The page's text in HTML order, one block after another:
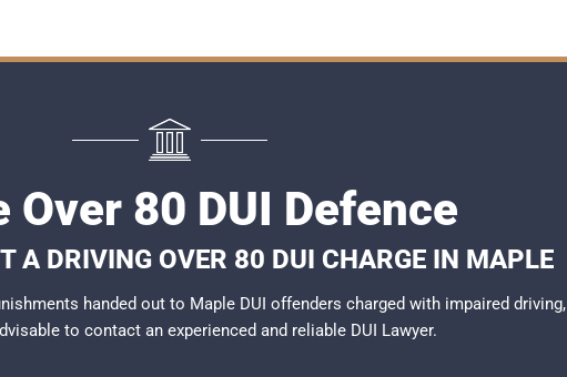
Over 80 DUI Defence
A DRIVING OVER 80 DUI CHARGE IN MAPLE
handed out to Maple DUI offenders charged with impaired driving,
to contact an experienced and reliable DUI Lawyer.